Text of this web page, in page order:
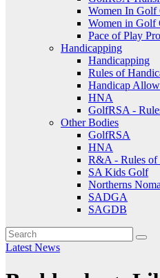
Women In Golf
Women in Golf
Pace of Play
Handicapping
Handicapping
Rules of
Handicap
HNA
GolfRSA -
Other Bodies
GolfRSA
HNA
R&A - Rules
SA Kids Golf
Northerns
SADGA
SAGDB
Latest News